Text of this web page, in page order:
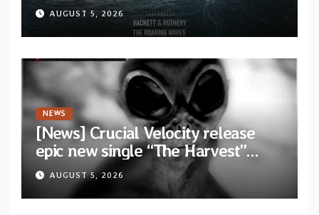
Dragon” — Second track from
collaborative album “The Roaring
Waves”
AUGUST 5, 2026
NEWS
[News] Crucial Velocity release
epic new single “The Harvest”
featuring Opeth guitarist Fredrik
Åkesson
AUGUST 5, 2026